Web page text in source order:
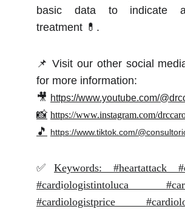
basic data to indicate
treatment 💊.
📌 Visit our other social
for more information:
🎥 https://www.youtube.com/
📸 https://www.instagram.com/
🎵 https://www.tiktok.com/
✅ Keywords: #heartattack
#cardiologistintoluca
#cardiologistprice